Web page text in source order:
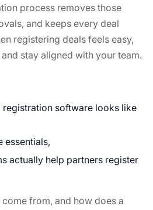
process removes those
and keeps every deal
registering deals feels easy,
stay aligned with your team.
software looks like
essentials,
actually help partners register
from, and how does a